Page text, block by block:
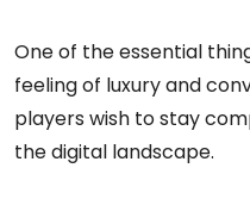
One of the essential
feeling of luxury and
players wish to stay
the digital landscape.